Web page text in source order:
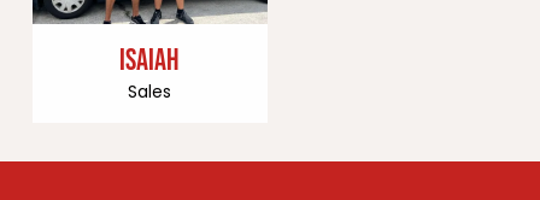
ISAIAH
Sales